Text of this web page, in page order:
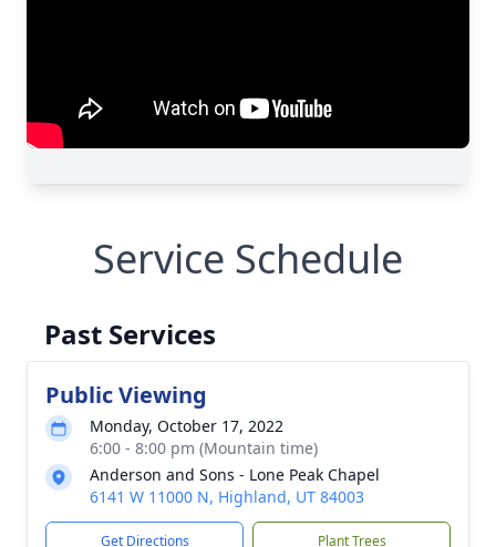
Service Schedule
Past Services
Public Viewing
Monday, October 17, 2022
6:00 - 8:00 pm (Mountain time)
Anderson and Sons - Lone Peak Chapel
6141 W 11000 N, Highland, UT 84003
Get Directions Plant Trees